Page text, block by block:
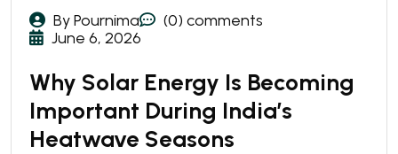
By Pournima
(0) comments
June 6, 2026
Why Solar Energy Is Becoming
Important During India’s
Heatwave Seasons